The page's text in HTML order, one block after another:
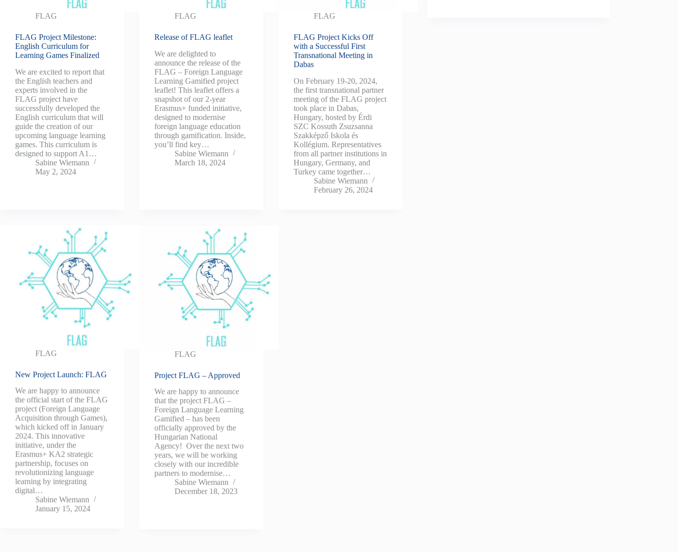
FLAG
FLAG Project Milestone:
English Curriculum for
Learning Games Finalized
We are excited to report that
the English teachers and
experts involved in the
FLAG project have
successfully developed the
English curriculum that will
guide the creation of our
upcoming language learning
games. This curriculum is
designed to support A1…
Sabine Wiemann
May 2, 2024
FLAG
Release of FLAG leaflet
We are delighted to
announce the release of the
FLAG – Foreign Language
Learning Gamified project
leaflet! This leaflet offers a
snapshot of our 2-year
Erasmus+ funded initiative,
designed to modernise
foreign language education
through gamification. Inside,
you’ll find key…
Sabine Wiemann
March 18, 2024
FLAG
FLAG Project Kicks Off
with a Successful First
Transnational Meeting in
Dabas
On February 19-20, 2024,
the first transnational partner
meeting of the FLAG project
took place in Dabas,
Hungary, hosted by Érdi
SZC Kossuth Zsuzsanna
Szakképző Iskola és
Kollégium. Representatives
from all partner institutions in
Hungary, Germany, and
Turkey came together…
Sabine Wiemann
February 26, 2024
FLAG
New Project Launch: FLAG
We are happy to announce
the official start of the FLAG
project (Foreign Language
Acquisition through Games),
which kicked off in January
2024. This innovative
initiative, under the
Erasmus+ KA2 strategic
partnership, focuses on
revolutionizing language
learning by integrating
digital…
Sabine Wiemann
January 15, 2024
FLAG
Project FLAG – Approved
We are happy to announce
that the project FLAG –
Foreign Language Learning
Gamified – has been
officially approved by the
Hungarian National
Agency! Over the next two
years, we will be working
closely with our incredible
partners to modernise…
Sabine Wiemann
December 18, 2023